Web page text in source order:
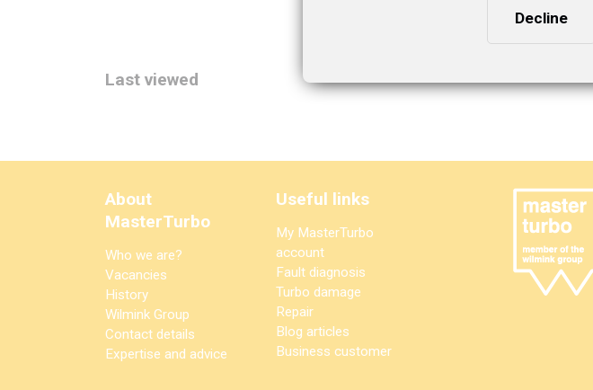
Decline
Last viewed
About
MasterTurbo
Who we are?
Vacancies
History
Wilmink Group
Contact details
Expertise and advice
Useful links
My MasterTurbo
account
Fault diagnosis
Turbo damage
Repair
Blog articles
Business customer